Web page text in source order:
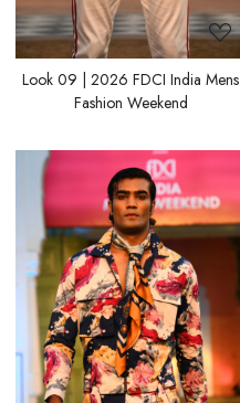
Look 09 | 2026 FDCI India Mens
Fashion Weekend
Loading...